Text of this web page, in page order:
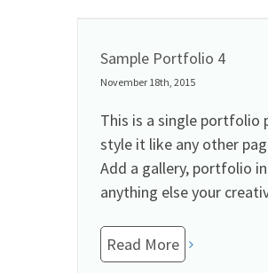
Sample Portfolio 4
November 18th, 2015
This is a single portfolio
style it like any other
Add a gallery, portfolio
anything else your
Read More